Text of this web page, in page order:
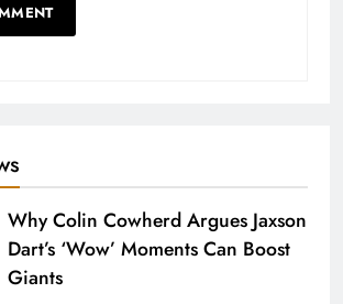
Why Colin Cowherd Argues Jaxson
Dart’s ‘Wow’ Moments Can Boost
Giants